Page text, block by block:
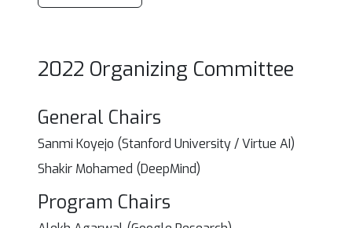
2022 Organizing Committee
General Chairs
Sanmi Koyejo (Stanford University / Virtue AI)
Shakir Mohamed (DeepMind)
Program Chairs